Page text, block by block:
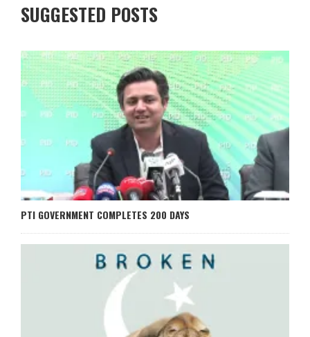
SUGGESTED POSTS
PTI GOVERNMENT COMPLETES 200 DAYS